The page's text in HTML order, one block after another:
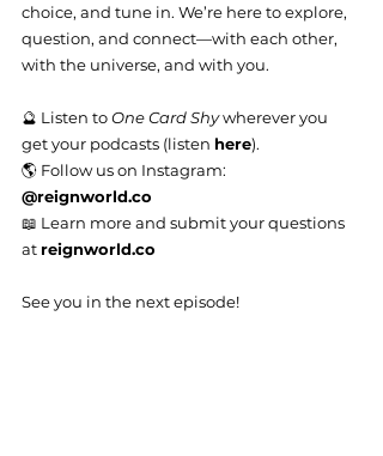
choice, and tune in. We’re here to explore,
question, and connect—with each other,
with the universe, and with you.
🔮 Listen to One Card Shy wherever you
get your podcasts (listen here).
🌎 Follow us on Instagram:
@reignworld.co
📖 Learn more and submit your questions
at reignworld.co
See you in the next episode!